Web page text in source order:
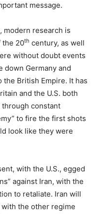
message.
modern research is
the 20th century, as well
without doubt events
down Germany and
the British Empire. It has
and the U.S. both
constant
to fire the first shots
look like they were
with the U.S., egged
against Iran, with the
to retaliate. Iran will
the other regime